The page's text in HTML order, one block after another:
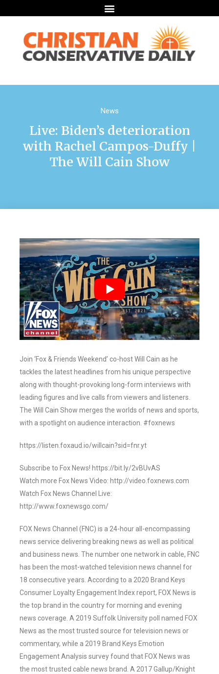
News
Live: Biden’s deterioration
with Rachel Campos-Duffy |
The Will Cain Show
Join ‘Fox & Friends Weekend’ co-host Will Cain as he
tackles the latest headlines from his unique perspective
along with thought-provoking long-form interviews with
leading figures and live calls from viewers and listeners.
The Will Cain Show merges the worlds of news and sports,
with a spotlight on audience interaction. #foxnews
https://listen.foxaud.io/willcain?sid=fnr.yt
Subscribe to Fox News! https://bit.ly/2vBUvAS
Watch more Fox News Video: http://video.foxnews.com
Watch Fox News Channel Live:
http://www.foxnewsgo.com/
FOX News Channel (FNC) is a 24-hour all-encompassing
news service delivering breaking news as well as political
and business news. The number one network in cable, FNC
has been the most-watched television news channel for
18 consecutive years. According to a 2020 Brand Keys
Consumer Loyalty Engagement Index report, FOX News is
the top brand in the country for morning and evening
news coverage. A 2019 Suffolk University poll named FOX
News as the most trusted source for television news or
commentary, while a 2019 Brand Keys Emotion
Engagement Analysis survey found that FOX News was
the most trusted cable news brand. A 2017 Gallup/Knight